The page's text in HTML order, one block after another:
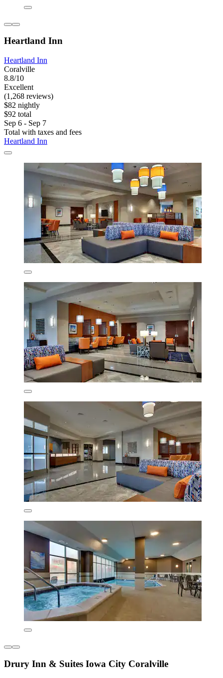
Heartland Inn
Heartland Inn
Coralville
8.8/10
Excellent
(1,268 reviews)
$82 nightly
$92 total
Sep 6 - Sep 7
Total with taxes and fees
Heartland Inn
Drury Inn & Suites Iowa City Coralville